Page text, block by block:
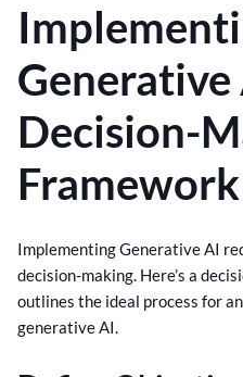
Generative
Decision-
Framework
Implementing Generative AI
decision-making. Here’s a
outlines the ideal process for
generative AI.